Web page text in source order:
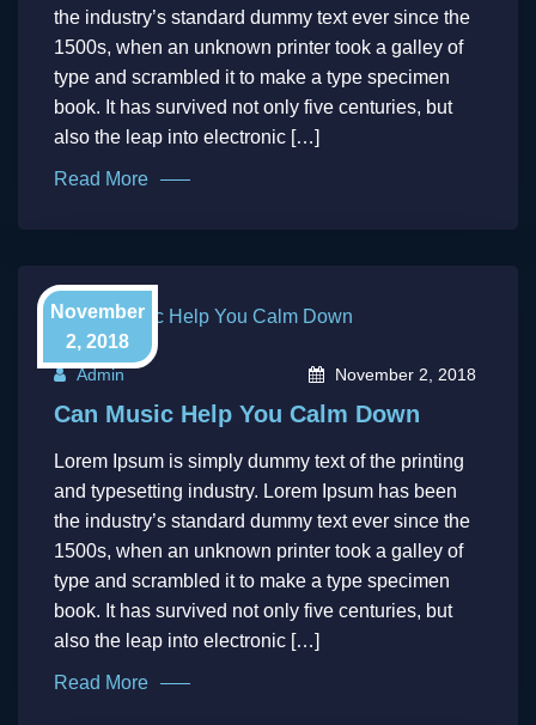
the industry’s standard dummy text ever since the
1500s, when an unknown printer took a galley of
type and scrambled it to make a type specimen
book. It has survived not only five centuries, but
also the leap into electronic […]
Read More
November
2, 2018
November 2, 2018
Admin
Can Music Help You Calm Down
Lorem Ipsum is simply dummy text of the printing
and typesetting industry. Lorem Ipsum has been
the industry’s standard dummy text ever since the
1500s, when an unknown printer took a galley of
type and scrambled it to make a type specimen
book. It has survived not only five centuries, but
also the leap into electronic […]
Read More